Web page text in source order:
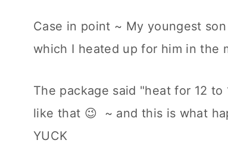
Case in point ~ My youngest
which I heated up for him in the
The package said "heat for 12
like that 😉 ~ and this is what
YUCK